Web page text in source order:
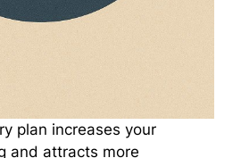
plan increases your
and attracts more